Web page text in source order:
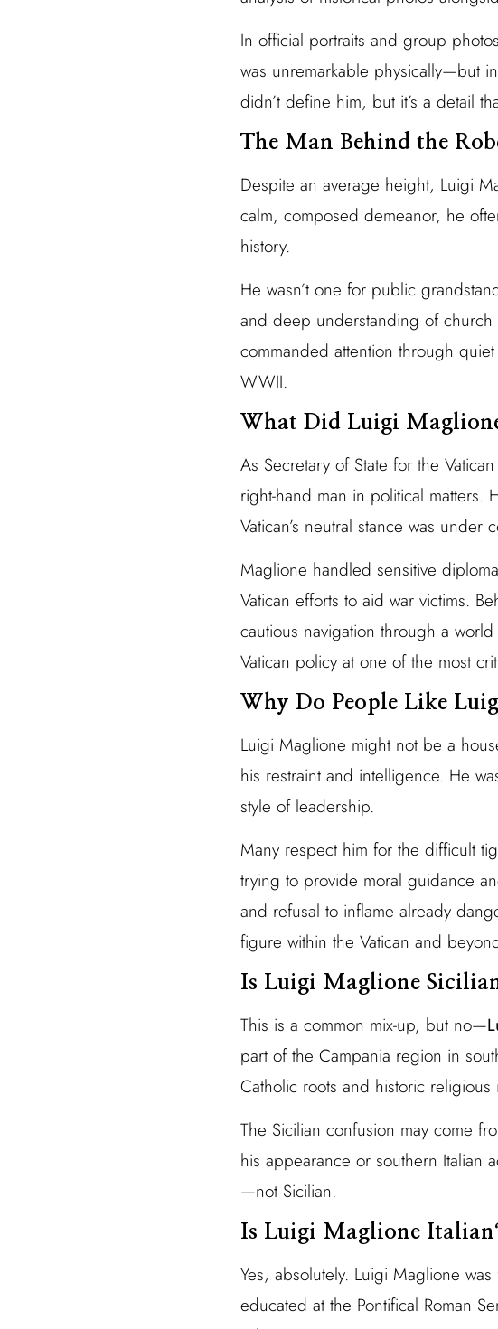
In official portraits and group
was unremarkable physically—but
didn’t define him, but it’s a detail
The Man Behind the
Despite an average height, Luigi
calm, composed demeanor, he
history.
He wasn’t one for public
and deep understanding of
commanded attention through
WWII.
What Did Luigi
As Secretary of State for the
right-hand man in political
Vatican’s neutral stance was under
Maglione handled sensitive
Vatican efforts to aid war victims.
cautious navigation through a
Vatican policy at one of the most
Why Do People Like
Luigi Maglione might not be a
his restraint and intelligence. He
style of leadership.
Many respect him for the difficult
trying to provide moral guidance
and refusal to inflame already
figure within the Vatican and
Is Luigi Maglione
This is a common mix-up, but no—
part of the Campania region in
Catholic roots and historic religious
The Sicilian confusion may come
his appearance or southern Italian
—not Sicilian.
Is Luigi Maglione
Yes, absolutely. Luigi Maglione
educated at the Pontifical Roman